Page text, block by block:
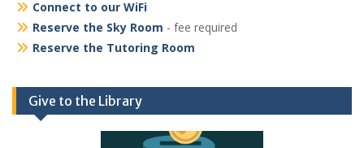
Connect to our WiFi
Reserve the Sky Room - fee required
Reserve the Tutoring Room
Give to the Library